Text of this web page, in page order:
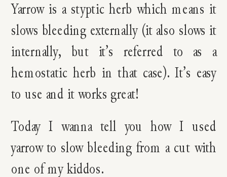
Yarrow is a styptic herb which means it
slows bleeding externally (it also slows it
internally, but it’s referred to as a
hemostatic herb in that case). It’s easy
to use and it works great!
Today I wanna tell you how I used
yarrow to slow bleeding from a cut with
one of my kiddos.